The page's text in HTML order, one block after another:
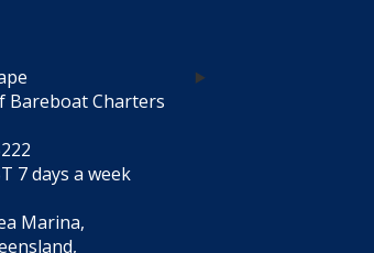
Bareboat Charters
7 days a week
Marina,